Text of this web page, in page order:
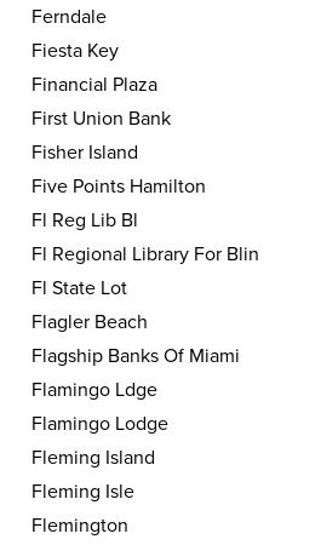
Ferndale
Fiesta Key
Financial Plaza
First Union Bank
Fisher Island
Five Points Hamilton
Fl Reg Lib Bl
Fl Regional Library For Blin
Fl State Lot
Flagler Beach
Flagship Banks Of Miami
Flamingo Ldge
Flamingo Lodge
Fleming Island
Fleming Isle
Flemington